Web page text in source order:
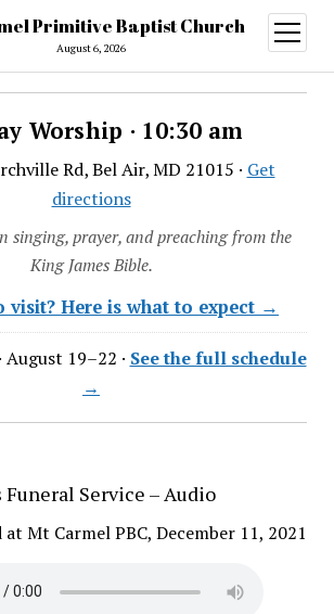
Primitive Baptist Church
August 6, 2026
open
menu
Worship · 10:30 am
Rd, Bel Air, MD 21015 · Get
directions
singing, prayer, and preaching from the
King James Bible.
visit? Here is what to expect →
August 19–22 · See the full schedule
→
Funeral Service – Audio
at Mt Carmel PBC, December 11, 2021